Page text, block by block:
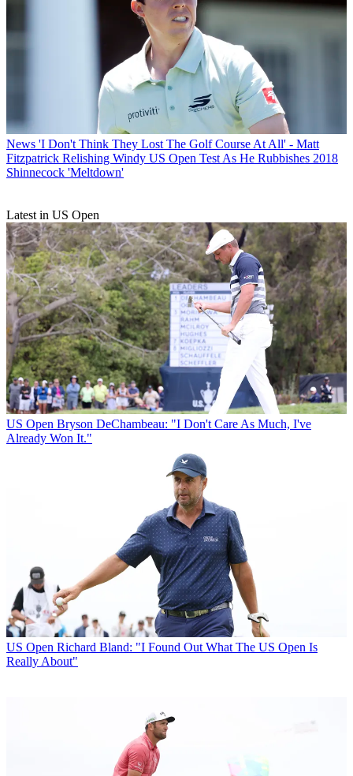
News 'I Don't Think They Lost The Golf Course At All' - Matt
Fitzpatrick Relishing Windy US Open Test As He Rubbishes 2018
Shinnecock 'Meltdown'
Latest in US Open
US Open Bryson DeChambeau: "I Don't Care As Much, I've
Already Won It."
US Open Richard Bland: "I Found Out What The US Open Is
Really About"